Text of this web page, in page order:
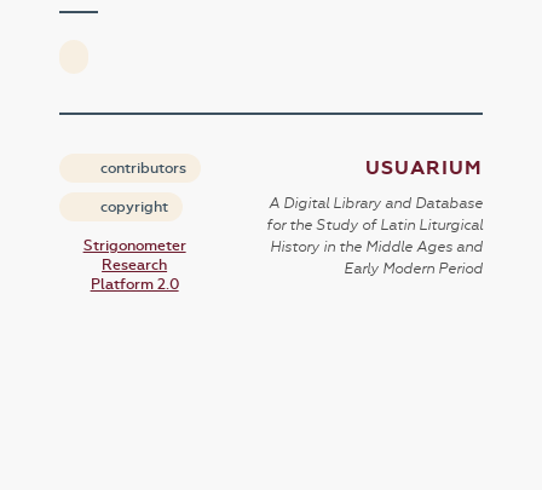
contributors
copyright
Strigonometer
Research
Platform 2.0
USUARIUM
A Digital Library and Database
for the Study of Latin Liturgical
History in the Middle Ages and
Early Modern Period